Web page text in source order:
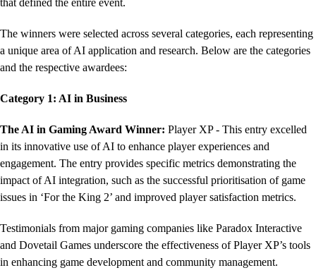
The winners were selected across several categories, each representing
a unique area of AI application and research. Below are the categories
and the respective awardees:
Category 1: AI in Business
The AI in Gaming Award Winner: Player XP - This entry excelled
in its innovative use of AI to enhance player experiences and
engagement. The entry provides specific metrics demonstrating the
impact of AI integration, such as the successful prioritisation of game
issues in ‘For the King 2’ and improved player satisfaction metrics.
Testimonials from major gaming companies like Paradox Interactive
and Dovetail Games underscore the effectiveness of Player XP’s tools
in enhancing game development and community management.